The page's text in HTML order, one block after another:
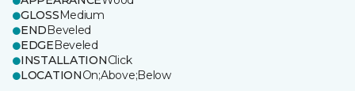
GLOSSMedium
ENDBeveled
EDGEBeveled
INSTALLATIONClick
LOCATIONOn;Above;Below